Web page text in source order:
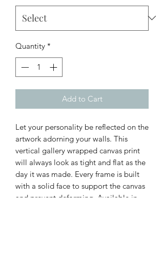
Quantity *
Add to Cart
Let your personality be reflected on the
artwork adorning your walls. This
vertical gallery wrapped canvas print
will always look as tight and flat as the
day it was made. Every frame is built
with a solid face to support the canvas
and prevent deforming. Available in